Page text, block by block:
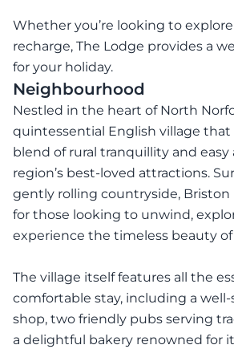
Whether you’re looking to
recharge, The Lodge provides a
for your holiday.
Neighbourhood
Nestled in the heart of North
quintessential English village
blend of rural tranquillity and easy
region’s best-loved attractions.
gently rolling countryside, Briston
for those looking to unwind,
experience the timeless beauty of
The village itself features all the
comfortable stay, including a
shop, two friendly pubs serving
a delightful bakery renowned for